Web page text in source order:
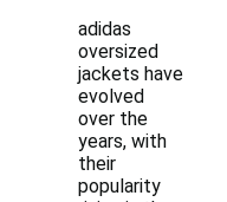
adidas
oversized
jackets have
evolved
over the
years, with
their
popularity